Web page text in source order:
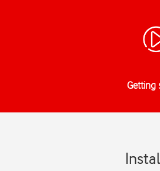
Getting